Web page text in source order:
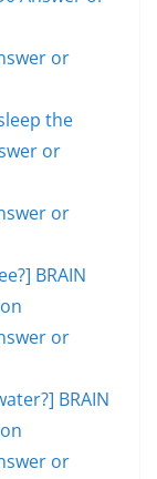
or
the
or
or
BRAIN
or
BRAIN
or